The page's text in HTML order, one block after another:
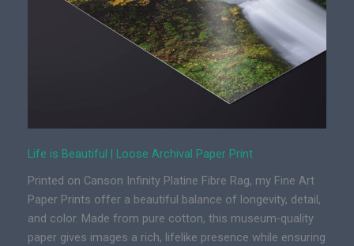
Life is Beautiful | Loose Archival Paper Print
Printed on Canson Infinity Platine Fibre Rag, my Fine Art
Paper Prints offer a beautiful balance of longevity, detail,
and color. Made from pure cotton, this museum-quality
paper gives images a rich, lifelike presence while ensuring